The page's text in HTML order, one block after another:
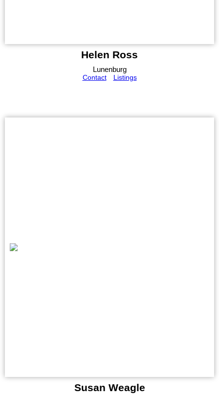
Helen Ross
Lunenburg
Contact
Listings
Susan Weagle